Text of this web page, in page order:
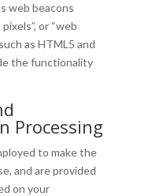
web beacons
or “web
as HTML5 and
the functionality
Processing
to make the
and are provided
on your